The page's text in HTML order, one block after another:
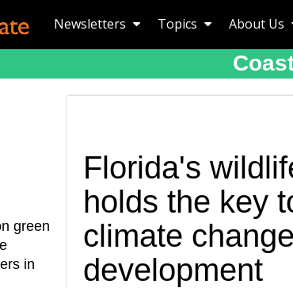
Newsletters Topics About Us
Florida's
holds the key
climate
development